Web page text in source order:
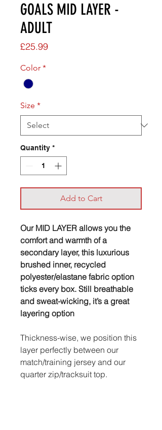
GOALS MID LAYER -
ADULT
£25.99Price
Color *
Size *
Quantity *
Add to Cart
Our MID LAYER allows you the
comfort and warmth of a
secondary layer, this luxurious
brushed inner, recycled
polyester/elastane fabric option
ticks every box. Still breathable
and sweat-wicking, it’s a great
layering option
Thickness-wise, we position this
layer perfectly between our
match/training jersey and our
quarter zip/tracksuit top.